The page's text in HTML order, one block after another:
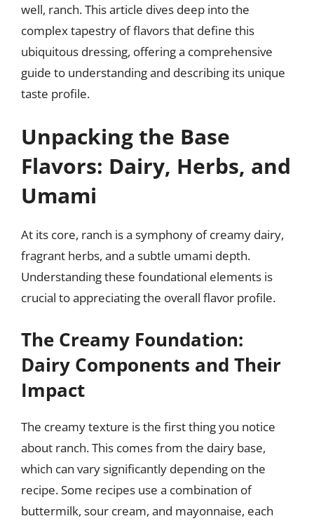
well, ranch. This article dives deep into the
complex tapestry of flavors that define this
ubiquitous dressing, offering a comprehensive
guide to understanding and describing its unique
taste profile.
Unpacking the Base
Flavors: Dairy, Herbs, and
Umami
At its core, ranch is a symphony of creamy dairy,
fragrant herbs, and a subtle umami depth.
Understanding these foundational elements is
crucial to appreciating the overall flavor profile.
The Creamy Foundation:
Dairy Components and Their
Impact
The creamy texture is the first thing you notice
about ranch. This comes from the dairy base,
which can vary significantly depending on the
recipe. Some recipes use a combination of
buttermilk, sour cream, and mayonnaise, each